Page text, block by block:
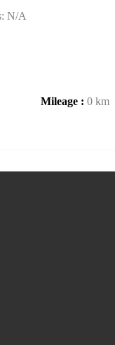
N/A
Mileage : 0 km